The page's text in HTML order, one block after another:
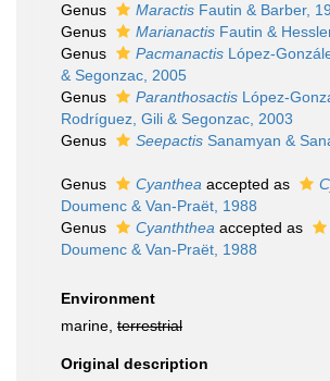
Genus
Maractis Fautin & Barber,
Genus
Marianactis Fautin &
Genus
Pacmanactis López-
& Segonzac, 2005
Genus
Paranthosactis López-
Rodríguez, Gili & Segonzac, 2003
Genus
Seepactis Sanamyan &
Genus Cyanthea accepted as
Doumenc & Van-Praët, 1988
Genus
Cyanththea accepted as
Doumenc & Van-Praët, 1988
Environment
marine, terrestrial
Original description